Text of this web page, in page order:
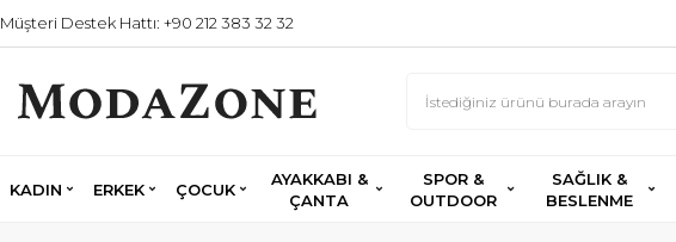
Müşteri Destek Hattı: +90 212 383 32 32
KADIN ERKEK ÇOCUK
AYAKKABI &
ÇANTA
SPOR &
OUTDOOR
SAĞLIK &
BESLENME